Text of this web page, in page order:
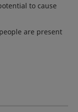
to cause
are present